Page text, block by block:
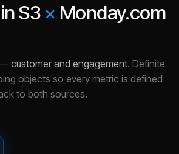
inS3 × Monday.com
customer and engagement. Definite
objects so every metric is defined
to both sources.